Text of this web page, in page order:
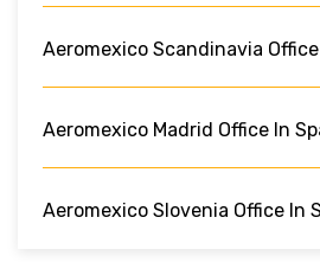
Aeromexico Scandinavia
Aeromexico Madrid Office In
Aeromexico Slovenia Office In